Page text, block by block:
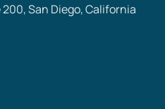
San Diego, California